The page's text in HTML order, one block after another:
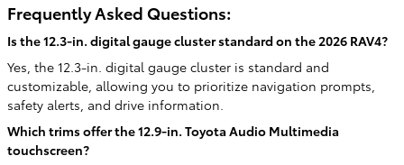
Frequently Asked Questions:
Is the 12.3-in. digital gauge cluster standard on the 2026 RAV4?
Yes, the 12.3-in. digital gauge cluster is standard and
customizable, allowing you to prioritize navigation prompts,
safety alerts, and drive information.
Which trims offer the 12.9-in. Toyota Audio Multimedia
touchscreen?